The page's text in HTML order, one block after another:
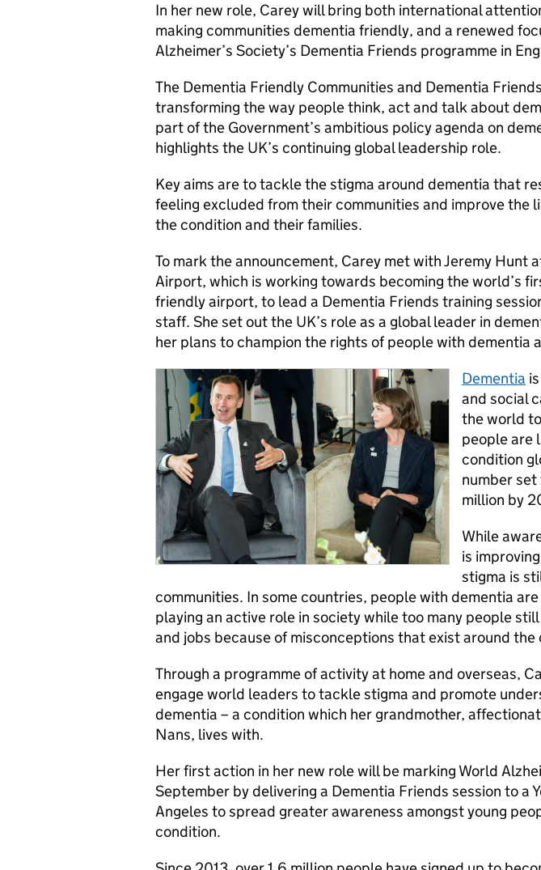
In her new role, Carey will bring both international
making communities dementia friendly, and a renewed
Alzheimer’s Society’s Dementia Friends programme in
The Dementia Friendly Communities and Dementia
transforming the way people think, act and talk about
part of the Government’s ambitious policy agenda on
highlights the UK’s continuing global leadership role.
Key aims are to tackle the stigma around dementia that
feeling excluded from their communities and improve the
the condition and their families.
To mark the announcement, Carey met with Jeremy Hunt
Airport, which is working towards becoming the world’s
friendly airport, to lead a Dementia Friends training
staff. She set out the UK’s role as a global leader in
her plans to champion the rights of people with dementia
Dementia
and social
the world
people are
condition
number set
million by
While
is
stigma is
communities. In some countries, people with dementia
playing an active role in society while too many people
and jobs because of misconceptions that exist around the
Through a programme of activity at home and overseas,
engage world leaders to tackle stigma and promote
dementia – a condition which her grandmother,
Nans, lives with.
Her first action in her new role will be marking World
September by delivering a Dementia Friends session to a
Angeles to spread greater awareness amongst young
condition.